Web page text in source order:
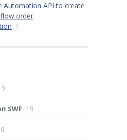
Automation API to create
order
5
SWF 19
6